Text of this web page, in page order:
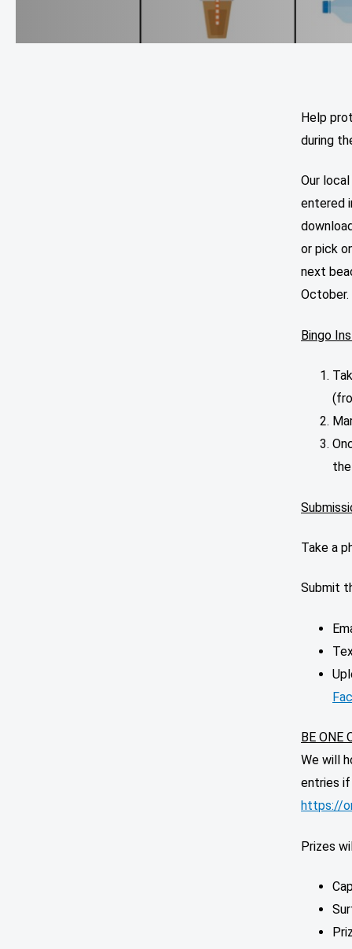
Help
during
Our
entered
or pick
next
October.
Bingo
Take a
Submit
BE ONE
We will
entries if
https://
Prizes